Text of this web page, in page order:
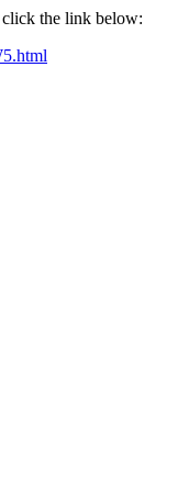
click the link below: